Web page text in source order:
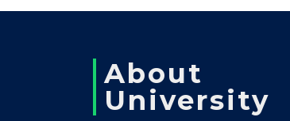
About
University